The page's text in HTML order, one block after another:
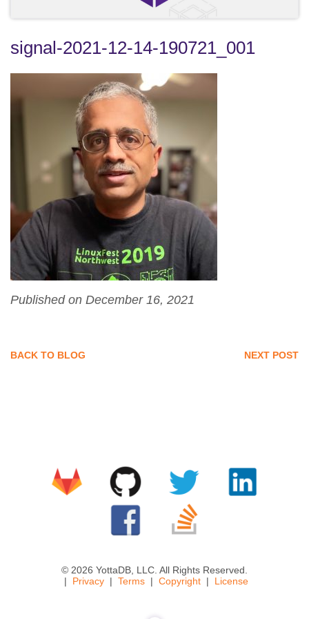
signal-2021-12-14-190721_001
Published on December 16, 2021
BACK TO BLOG NEXT POST
© 2026 YottaDB, LLC. All Rights Reserved.
Privacy
Terms Copyright License